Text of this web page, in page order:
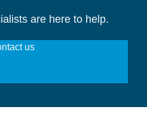
are here to help.
us